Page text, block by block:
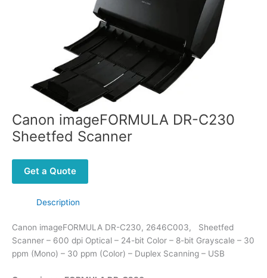
Canon imageFORMULA DR-C230
Sheetfed Scanner
Get a Quote
Description
Canon imageFORMULA DR-C230, 2646C003, Sheetfed
Scanner – 600 dpi Optical – 24-bit Color – 8-bit Grayscale – 30
ppm (Mono) – 30 ppm (Color) – Duplex Scanning – USB